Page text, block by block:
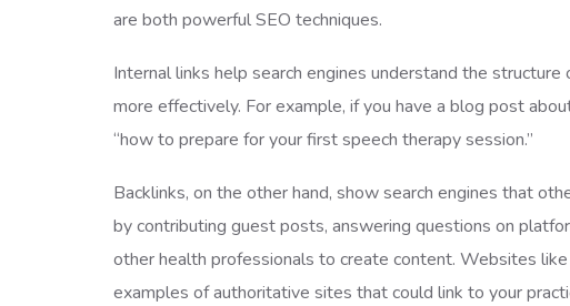
are both powerful SEO techniques.
Internal links help search engines understand the
more effectively. For example, if you have a blog post
“how to prepare for your first speech therapy session.”
Backlinks, on the other hand, show search engines that
by contributing guest posts, answering questions on
other health professionals to create content. Websites
examples of authoritative sites that could link to your